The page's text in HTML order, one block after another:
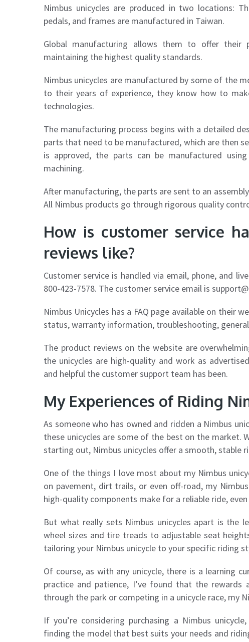
Nimbus unicycles are produced in two locations:
pedals, and frames are manufactured in Taiwan.
Global manufacturing allows them to offer
maintaining the highest quality standards.
Nimbus unicycles are manufactured by some of the
to their years of experience, they know how to
technologies.
The manufacturing process begins with a detailed
parts that need to be manufactured, which are then
is approved, the parts can be manufactured
machining.
After manufacturing, the parts are sent to an
All Nimbus products go through rigorous quality
How is customer service
reviews like?
Customer service is handled via email, phone, and
800-423-7578. The customer service email is
Nimbus Unicycles has a FAQ page available on their
status, warranty information, troubleshooting,
The product reviews on the website are
the unicycles are high-quality and work as
and helpful the customer support team has been.
My Experiences of Riding
As someone who has owned and ridden a Nimbus
these unicycles are some of the best on the market.
starting out, Nimbus unicycles offer a smooth, stable
One of the things I love most about my Nimbus
on pavement, dirt trails, or even off-road, my
high-quality components make for a reliable ride,
But what really sets Nimbus unicycles apart is the
wheel sizes and tire treads to adjustable seat
tailoring your Nimbus unicycle to your specific riding
Of course, as with any unicycle, there is a learning
practice and patience, I’ve found that the
through the park or competing in a unicycle race, my
If you’re considering purchasing a Nimbus
finding the model that best suits your needs and